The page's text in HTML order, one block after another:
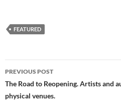
FEATURED
Post
navigation
PREVIOUS POST
The Road to Reopening. Artists and
physical venues.